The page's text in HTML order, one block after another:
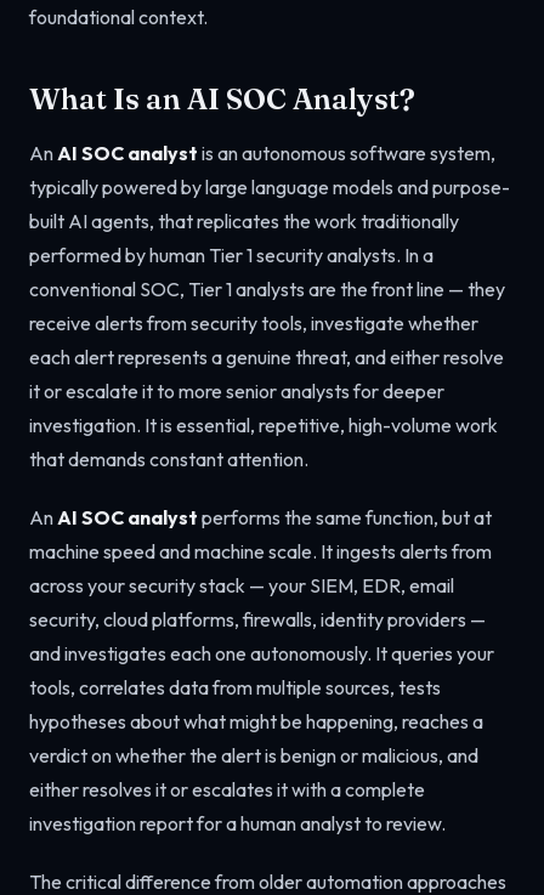
foundational context.
What Is an AI SOC Analyst?
An AI SOC analyst is an autonomous software system,
typically powered by large language models and purpose-
built AI agents, that replicates the work traditionally
performed by human Tier 1 security analysts. In a
conventional SOC, Tier 1 analysts are the front line — they
receive alerts from security tools, investigate whether
each alert represents a genuine threat, and either resolve
it or escalate it to more senior analysts for deeper
investigation. It is essential, repetitive, high-volume work
that demands constant attention.
An AI SOC analyst performs the same function, but at
machine speed and machine scale. It ingests alerts from
across your security stack — your SIEM, EDR, email
security, cloud platforms, firewalls, identity providers —
and investigates each one autonomously. It queries your
tools, correlates data from multiple sources, tests
hypotheses about what might be happening, reaches a
verdict on whether the alert is benign or malicious, and
either resolves it or escalates it with a complete
investigation report for a human analyst to review.
The critical difference from older automation approaches